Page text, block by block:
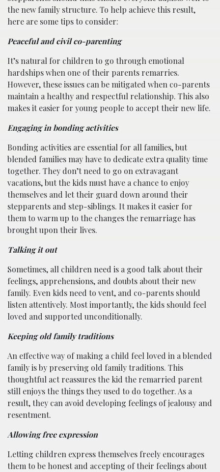
the new family structure. To help achieve this result,
here are some tips to consider:
Peaceful and civil co-parenting
It’s natural for children to go through emotional
hardships when one of their parents remarries.
However, these issues can be mitigated when co-parents
maintain a healthy and respectful relationship. This also
makes it easier for young people to accept their new life.
Engaging in bonding activities
Bonding activities are essential for all families, but
blended families may have to dedicate extra quality time
together. They don’t need to go on extravagant
vacations, but the kids must have a chance to enjoy
themselves and let their guard down around their
stepparents and step-siblings. It makes it easier for
them to warm up to the changes the remarriage has
brought upon their lives.
Talking it out
Sometimes, all children need is a good talk about their
feelings, apprehensions, and doubts about their new
family. Even kids need to vent, and co-parents should
listen attentively. Most importantly, the kids should feel
loved and supported unconditionally.
Keeping old family traditions
An effective way of making a child feel loved in a blended
family is by preserving old family traditions. This
thoughtful act reassures the kid the remarried parent
still enjoys the things they used to do together. As a
result, they can avoid developing feelings of jealousy and
resentment.
Allowing free expression
Letting children express themselves freely encourages
them to be honest and accepting of their feelings about